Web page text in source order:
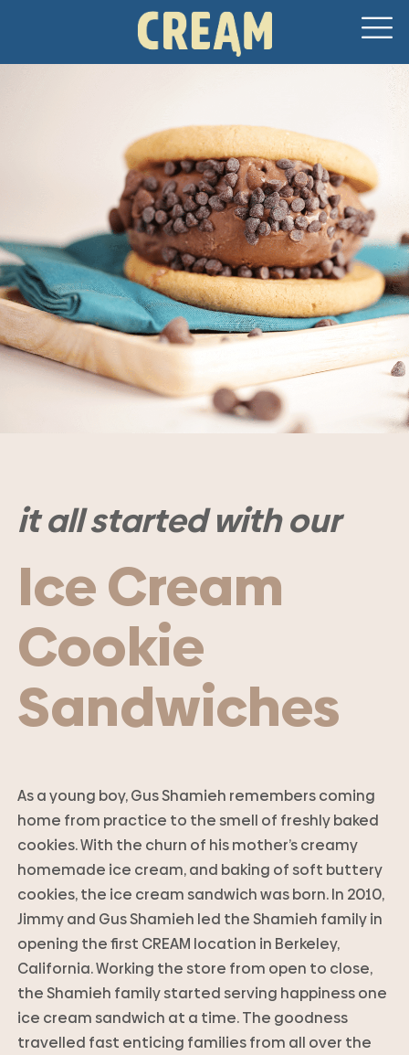
it all started with our
Ice Cream
Cookie
Sandwiches
As a young boy, Gus Shamieh remembers coming
home from practice to the smell of freshly baked
cookies. With the churn of his mother’s creamy
homemade ice cream, and baking of soft buttery
cookies, the ice cream sandwich was born. In 2010,
Jimmy and Gus Shamieh led the Shamieh family in
opening the first CREAM location in Berkeley,
California. Working the store from open to close,
the Shamieh family started serving happiness one
ice cream sandwich at a time. The goodness
travelled fast enticing families from all over the